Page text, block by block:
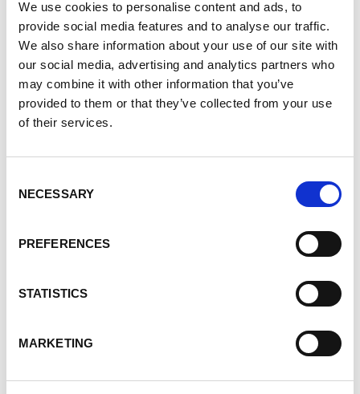
We use cookies to personalise content and ads, to
provide social media features and to analyse our traffic.
We also share information about your use of our site with
our social media, advertising and analytics partners who
may combine it with other information that you’ve
provided to them or that they’ve collected from your use
of their services.
Selection
NECESSARY
PREFERENCES
STATISTICS
MARKETING
specific mental health and wellness content,
including webinar recordings, workshops, blog
articles, and curated links to external resources.
Everything is selected with PKD realities in mind.
Events and Support
lists a wide variety of PKD–related events and
one place.
Peer support programs for kidney patients,
caregivers, transplant recipients and living
organ donor